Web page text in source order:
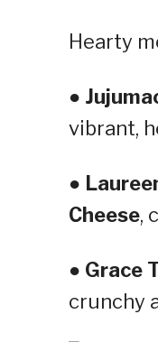
Hearty
●
vibrant,
●
Cheese,
● Grace
crunchy